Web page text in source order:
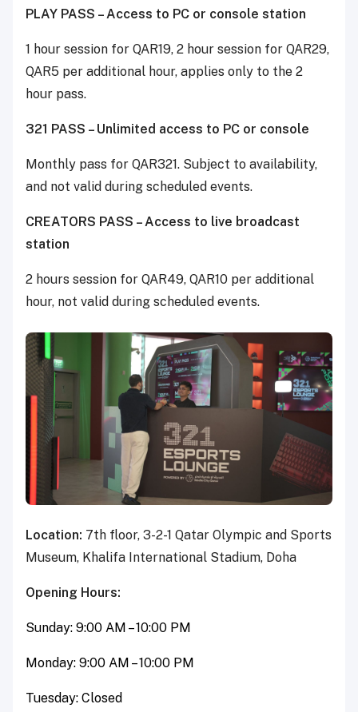
PLAY PASS – Access to PC or console station
1 hour session for QAR19, 2 hour session for QAR29,
QAR5 per additional hour, applies only to the 2
hour pass.
321 PASS – Unlimited access to PC or console
Monthly pass for QAR321. Subject to availability,
and not valid during scheduled events.
CREATORS PASS – Access to live broadcast
station
2 hours session for QAR49, QAR10 per additional
hour, not valid during scheduled events.
Location: 7th floor, 3-2-1 Qatar Olympic and Sports
Museum, Khalifa International Stadium, Doha
Opening Hours:
Sunday: 9:00 AM – 10:00 PM
Monday: 9:00 AM – 10:00 PM
Tuesday: Closed